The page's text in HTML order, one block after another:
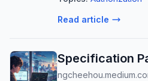
Read article
Specification